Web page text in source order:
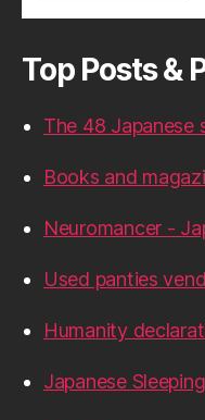
Top Posts &
The 48 Japanese
Books and
Neuromancer -
Used panties
Humanity
Japanese Sleeping